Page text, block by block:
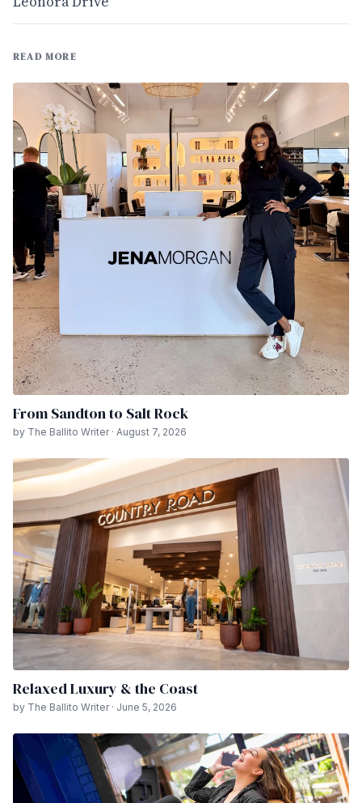
READ MORE
From Sandton to Salt Rock
by The Ballito Writer · August 7, 2026
Relaxed Luxury & the Coast
by The Ballito Writer · June 5, 2026